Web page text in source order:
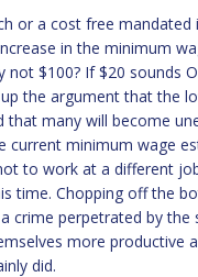
or a cost free
in the minimum
not $100? If $20 sounds
the argument that the
that many will become
minimum wage
to work at a different
time. Chopping off the
crime perpetrated by
more productive
did.